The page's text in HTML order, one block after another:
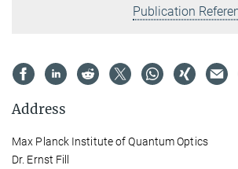
Publication
Address
Max Planck Institute of Quantum Optics
Dr. Ernst Fill